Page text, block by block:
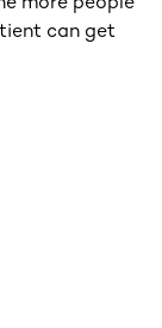
can get